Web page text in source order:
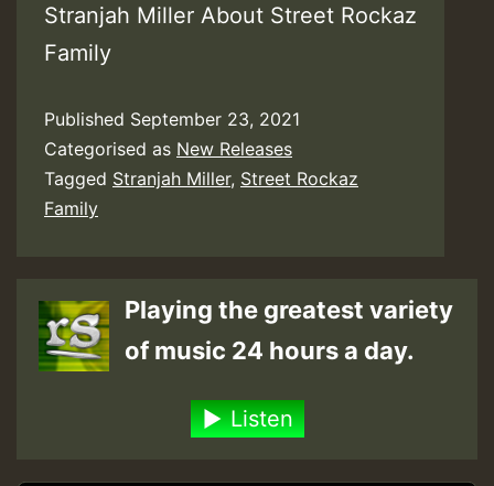
Stranjah Miller About Street Rockaz
Family
Published September 23, 2021
Categorised as New Releases
Tagged Stranjah Miller, Street Rockaz
Family
Playing the greatest variety
of music 24 hours a day.
Listen